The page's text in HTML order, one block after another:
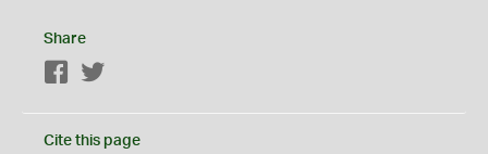
Share
Facebook
Cite this page